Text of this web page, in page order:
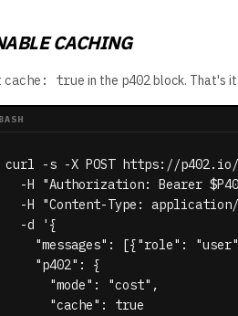
CACHING
cache: true in the p402block. That's
BASH
curl -s -X POST https://
-H "Authorization: Bearer
-H "Content-Type:
  -d '{
"messages": [{"role":
    "p402": {
      "mode": "cost",
      "cache": true